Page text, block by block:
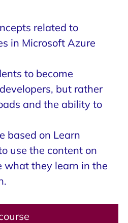
related to
in Microsoft Azure
to become
but rather
and the ability to
based on Learn
use the content on
what they learn in the